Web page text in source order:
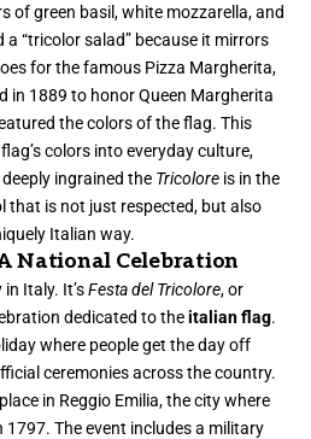
of green basil, white mozzarella, and
“tricolor salad” because it mirrors
for the famous Pizza Margherita,
in 1889 to honor Queen Margherita
the colors of the flag. This
colors into everyday culture,
ingrained the Tricolore is in the
that is not just respected, but also
Italian way.
National Celebration
Italy. It’sFesta del Tricolore, or
dedicated to theitalian flag.
where people get the day off
ceremonies across the country.
in Reggio Emilia, the city where
The event includes a military